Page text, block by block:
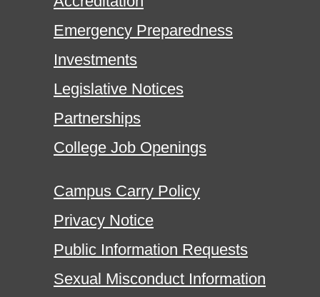
Emergency Preparedness
Investments
Legislative Notices
Partnerships
College Job Openings
Campus Carry Policy
Privacy Notice
Public Information Requests
Sexual Misconduct Information